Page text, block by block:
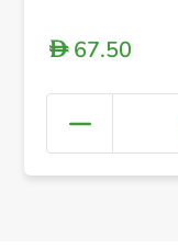
D67.50